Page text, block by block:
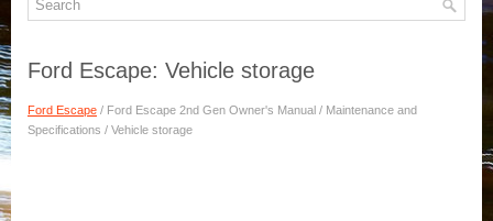
Ford Escape: Vehicle storage
Ford Escape / Ford Escape 2nd Gen Owner's Manual / Maintenance and
Specifications / Vehicle storage